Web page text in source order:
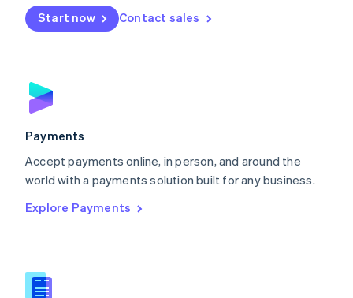
Start now Contact sales
Payments
Accept payments online, in person, and around the
world with a payments solution built for any business.
Explore Payments
Netherlands
NederlandsEnglish
English
Poland
Portugal
PortuguêsEnglish
Romania
Singapore
Slovenia
English